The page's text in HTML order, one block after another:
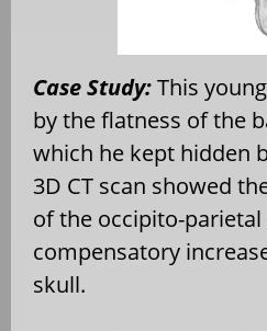
Case Study:This
by the flatness of the
which he kept hidden
3D CT scan showed
of the occipito-
compensatory
skull.